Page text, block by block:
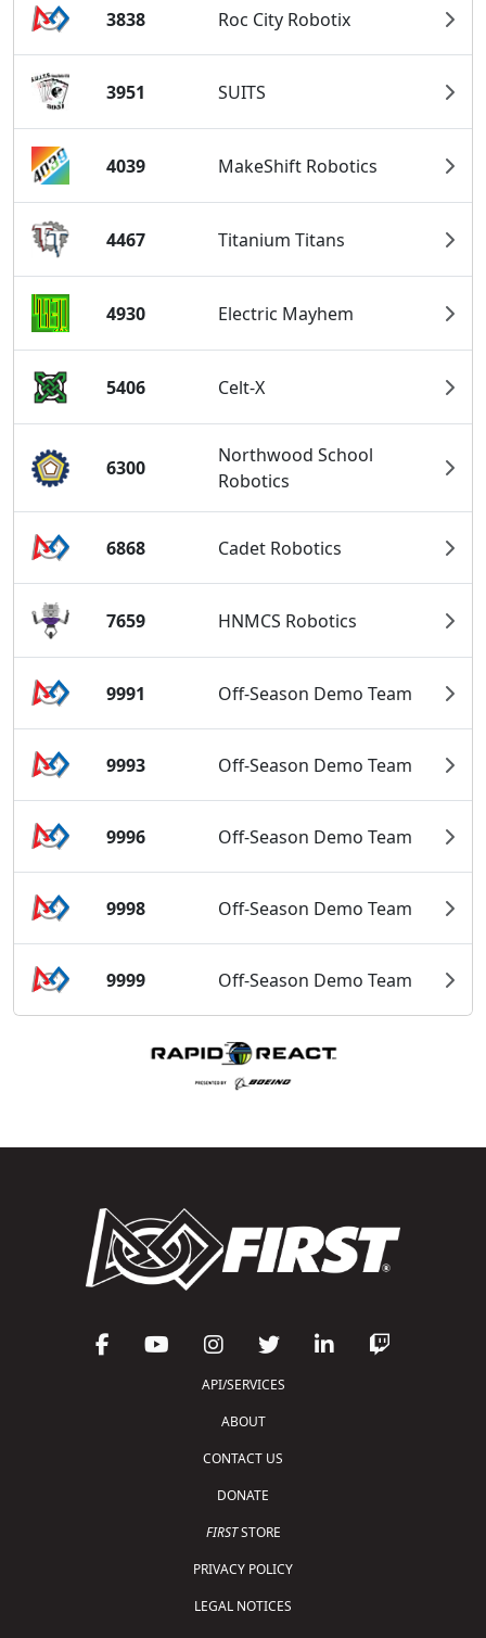
3838 Roc City Robotix
3951 SUITS
4039 MakeShift Robotics
4467 Titanium Titans
4930 Electric Mayhem
5406 Celt-X
6300
Northwood School
Robotics
6868 Cadet Robotics
7659 HNMCS Robotics
9991 Off-Season Demo Team
9993 Off-Season Demo Team
9996 Off-Season Demo Team
9998 Off-Season Demo Team
9999 Off-Season Demo Team
API/SERVICES
ABOUT
CONTACT US
DONATE
FIRSTSTORE
PRIVACY POLICY
LEGAL NOTICES